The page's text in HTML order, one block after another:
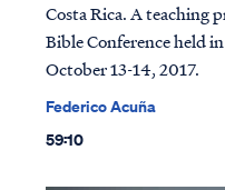
Costa Rica. A teaching
Bible Conference held
October 13-14, 2017.
Federico Acuña
59:10